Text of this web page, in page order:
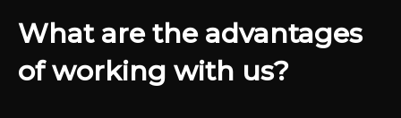
What are the advantages
of working with us?